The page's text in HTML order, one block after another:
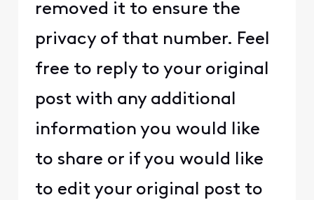
removed it to ensure the
privacy of that number. Feel
free to reply to your original
post with any additional
information you would like
to share or if you would like
to edit your original post to